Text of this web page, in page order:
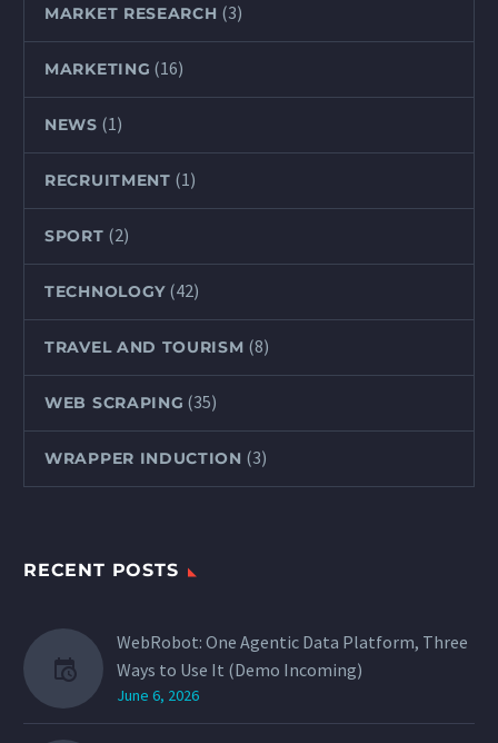
MARKET RESEARCH (3)
MARKETING (16)
NEWS (1)
RECRUITMENT (1)
SPORT (2)
TECHNOLOGY (42)
TRAVEL AND TOURISM (8)
WEB SCRAPING (35)
WRAPPER INDUCTION (3)
RECENT POSTS
WebRobot: One Agentic Data Platform, Three
Ways to Use It (Demo Incoming)
June 6, 2026